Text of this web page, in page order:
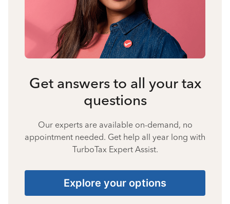
Get answers to all your tax
questions
Our experts are available on-demand, no
appointment needed. Get help all year long with
TurboTax Expert Assist.
Explore your options